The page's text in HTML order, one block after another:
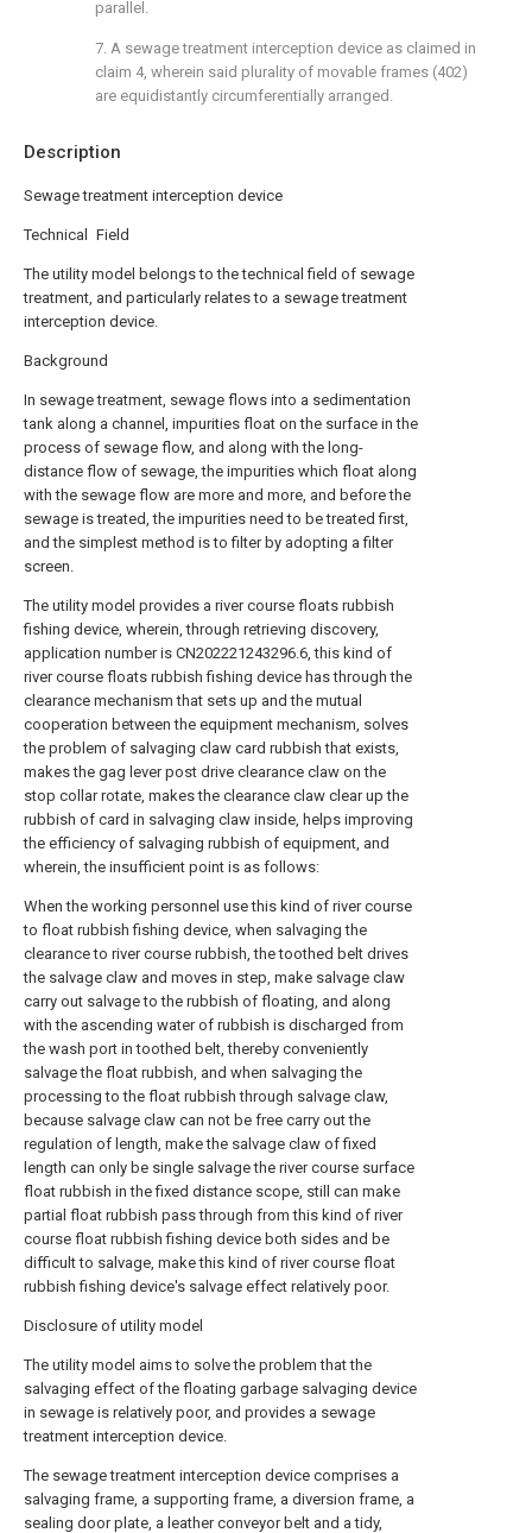
Description
Sewage treatment interception device
Technical Field
The utility model belongs to the technical field of sewage
treatment, and particularly relates to a sewage treatment
interception device.
Background
In sewage treatment, sewage flows into a sedimentation
tank along a channel, impurities float on the surface in the
process of sewage flow, and along with the long-
distance flow of sewage, the impurities which float along
with the sewage flow are more and more, and before the
sewage is treated, the impurities need to be treated first,
and the simplest method is to filter by adopting a filter
screen.
The utility model provides a river course floats rubbish
fishing device, wherein, through retrieving discovery,
application number is CN202221243296.6, this kind of
river course floats rubbish fishing device has through the
clearance mechanism that sets up and the mutual
cooperation between the equipment mechanism, solves
the problem of salvaging claw card rubbish that exists,
makes the gag lever post drive clearance claw on the
stop collar rotate, makes the clearance claw clear up the
rubbish of card in salvaging claw inside, helps improving
the efficiency of salvaging rubbish of equipment, and
wherein, the insufficient point is as follows:
When the working personnel use this kind of river course
to float rubbish fishing device, when salvaging the
clearance to river course rubbish, the toothed belt drives
the salvage claw and moves in step, make salvage claw
carry out salvage to the rubbish of floating, and along
with the ascending water of rubbish is discharged from
the wash port in toothed belt, thereby conveniently
salvage the float rubbish, and when salvaging the
processing to the float rubbish through salvage claw,
because salvage claw can not be free carry out the
regulation of length, make the salvage claw of fixed
length can only be single salvage the river course surface
float rubbish in the fixed distance scope, still can make
partial float rubbish pass through from this kind of river
course float rubbish fishing device both sides and be
difficult to salvage, make this kind of river course float
rubbish fishing device's salvage effect relatively poor.
Disclosure of utility model
The utility model aims to solve the problem that the
salvaging effect of the floating garbage salvaging device
in sewage is relatively poor, and provides a sewage
treatment interception device.
The sewage treatment interception device comprises a
salvaging frame, a supporting frame, a diversion frame, a
sealing door plate, a leather conveyor belt and a tidy,
parallel.
7. A sewage treatment interception device as claimed in
claim 4, wherein said plurality of movable frames (402)
are equidistantly circumferentially arranged.